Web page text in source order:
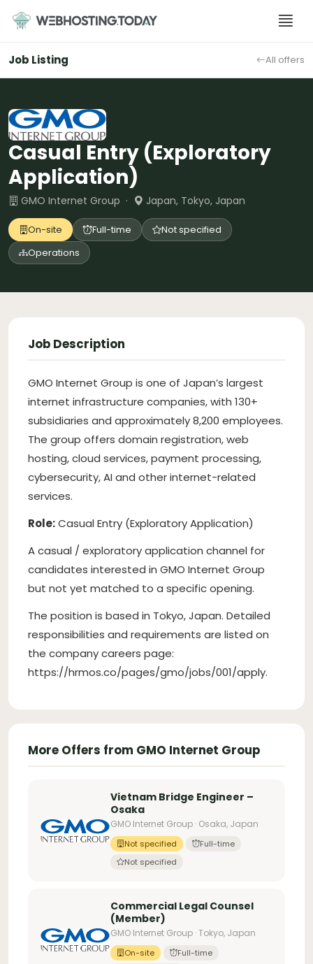
content
Job Listing All offers
Casual Entry (Exploratory
Application)
GMO Internet Group · Japan, Tokyo, Japan
On-site Full-time
Not specified
Operations
Job Description
GMO Internet Group is one of Japan’s largest
internet infrastructure companies, with 130+
subsidiaries and approximately 8,200 employees.
The group offers domain registration, web
hosting, cloud services, payment processing,
cybersecurity, AI and other internet-related
services.
Role:Casual Entry (Exploratory Application)
A casual / exploratory application channel for
candidates interested in GMO Internet Group
but not yet matched to a specific opening.
The position is based in Tokyo, Japan. Detailed
responsibilities and requirements are listed on
the company careers page:
https://hrmos.co/pages/gmo/jobs/001/apply.
More Offers from GMO Internet Group
Vietnam Bridge Engineer –
Osaka
GMO Internet Group · Osaka, Japan
Not specified
Full-time
Not specified
Commercial Legal Counsel
(Member)
GMO Internet Group · Tokyo, Japan
On-site
Full-time